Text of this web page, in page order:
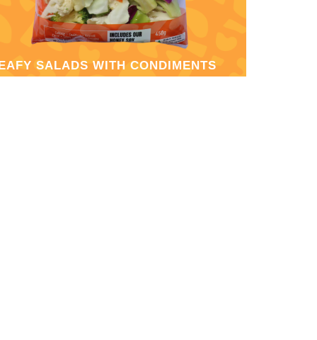
SALADS WITH CONDIMENTS